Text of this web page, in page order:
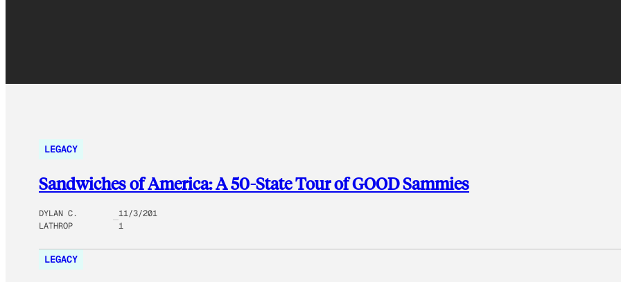
LEGACY
Sandwiches of America: A 50-State Tour of GOOD Sammies
DYLAN C.
LATHROP
11/3/201
1
LEGACY